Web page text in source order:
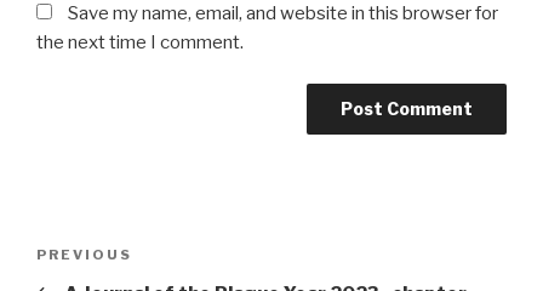
Save my name, email, and website in this browser for
the next time I comment.
Previous
Post
PREVIOUS